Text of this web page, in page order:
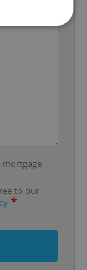
to our
*
.expats.cz